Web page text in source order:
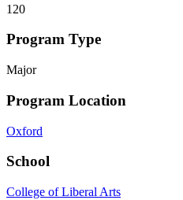
120
Program Type
Major
Program Location
Oxford
School
College of Liberal Arts